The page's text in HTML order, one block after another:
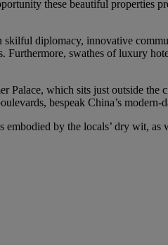
these beautiful properties
skilful diplomacy, innovative
Furthermore, swathes of luxury
Palace, which sits just outside the
bespeak China’s modern-
by the locals’ dry wit, as